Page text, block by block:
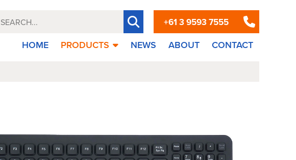
+61 3 9593 7555
HOME PRODUCTS NEWS ABOUT CONTACT